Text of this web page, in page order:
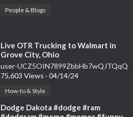
People & Blogs
⁣Live OTR Trucking to Walmart in
Grove City, Ohio
user-UCZ5OIN7899ZbbHb7wQJTQqQ
75,603 Views · 04/14/24
How-to & Style
⁣Dodge Dakota #dodge #ram